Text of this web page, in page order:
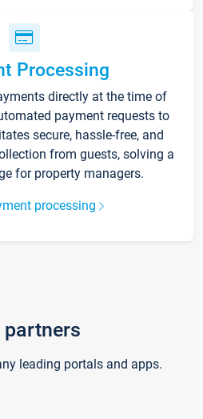
Processing
directly at the time of
payment requests to
secure, hassle-free, and
from guests, solving a
for property managers.
processing
partners
leading portals and apps.